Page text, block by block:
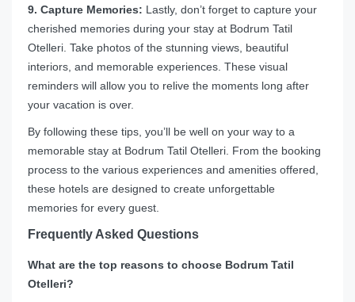
9. Capture Memories: Lastly, don’t forget to capture your
cherished memories during your stay at Bodrum Tatil
Otelleri. Take photos of the stunning views, beautiful
interiors, and memorable experiences. These visual
reminders will allow you to relive the moments long after
your vacation is over.
By following these tips, you’ll be well on your way to a
memorable stay at Bodrum Tatil Otelleri. From the booking
process to the various experiences and amenities offered,
these hotels are designed to create unforgettable
memories for every guest.
Frequently Asked Questions
What are the top reasons to choose Bodrum Tatil
Otelleri?